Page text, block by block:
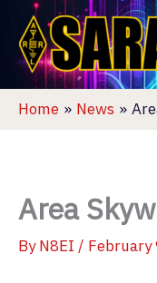
content
Home News
Area
ByN8EI / February